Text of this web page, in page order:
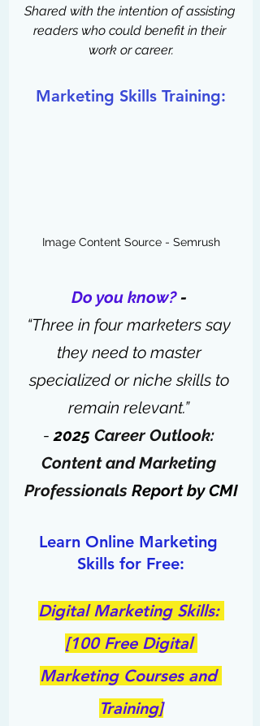
Shared with the intention of assisting
readers who could benefit in their
work or career.
Marketing Skills Training:
Image Content Source - Semrush
Do you know? -
“Three in four marketers say
they need to master
specialized or niche skills to
remain relevant.”
- 2025 Career Outlook:
Content and Marketing
Professionals Report by CMI
Learn Online Marketing
Skills for Free:
Digital Marketing Skills:
[100 Free Digital
Marketing Courses and
Training]